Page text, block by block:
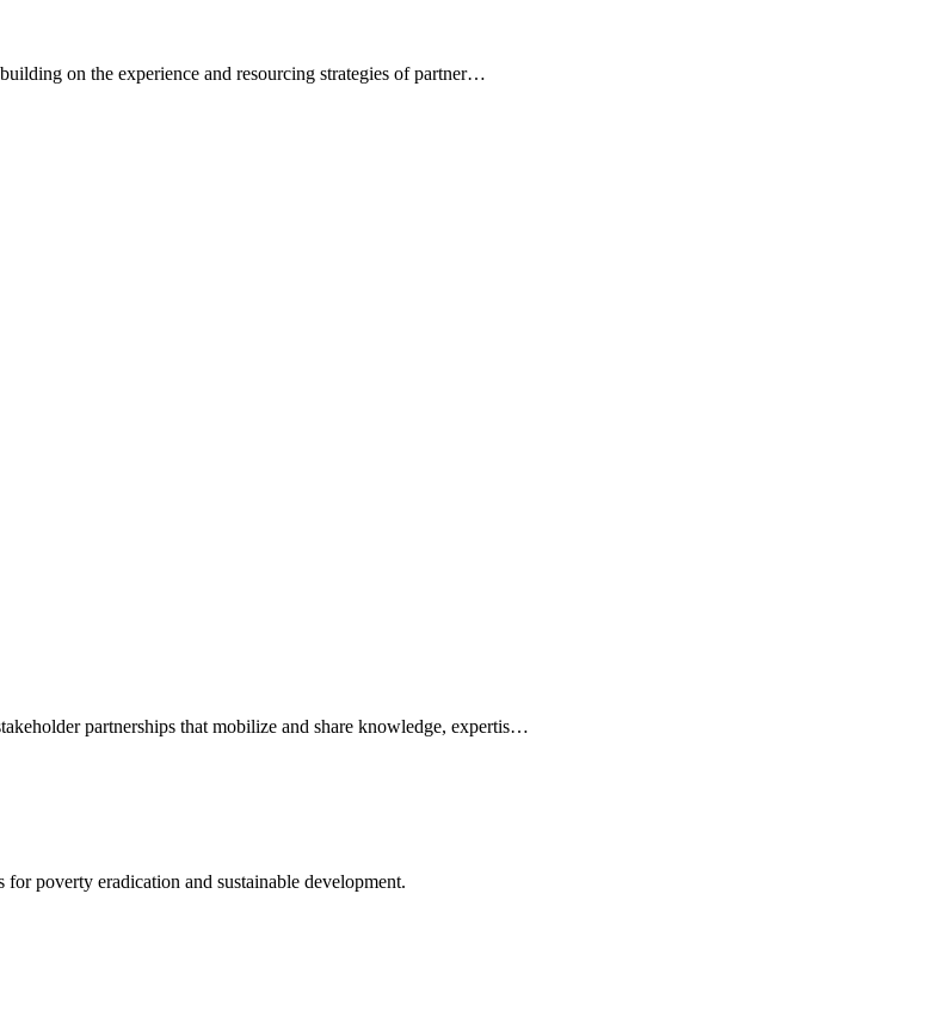
on the experience and resourcing strategies of partner…
partnerships that mobilize and share knowledge, expertis…
for poverty eradication and sustainable development.